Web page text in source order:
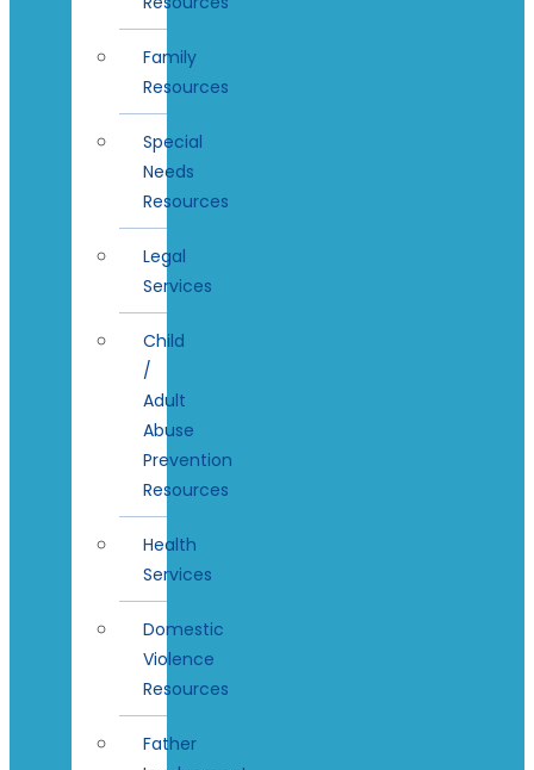
Family
Resources
Special
Needs
Resources
Legal
Services
Child
/
Adult
Abuse
Prevention
Resources
Health
Services
Domestic
Violence
Resources
Father